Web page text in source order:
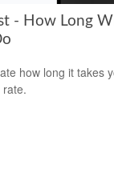
- How Long
how long it takes